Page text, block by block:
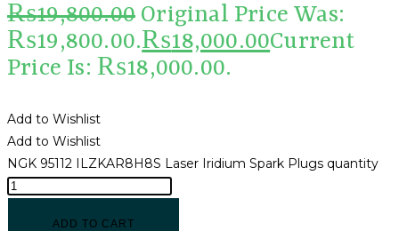
₨19,800.00 Original Price Was:
₨19,800.00.₨18,000.00Current
Price Is: ₨18,000.00.
Add to Wishlist
Add to Wishlist
NGK 95112 ILZKAR8H8S Laser Iridium Spark Plugs quantity
ADD TO CART